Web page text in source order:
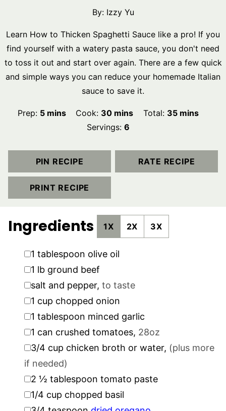
By: Izzy Yu
Learn How to Thicken Spaghetti Sauce like a pro! If you
find yourself with a watery pasta sauce, you don't need
to toss it out and start over again. There are a few quick
and simple ways you can reduce your homemade Italian
sauce to save it.
Prep: 5minutes
mins Cook: 30minutes
mins Total: 35minutes
mins
Servings: 6
PIN RECIPE RATE RECIPE
PRINT RECIPE
Ingredients 1X 2X 3X
▢
1 tablespoon olive oil
▢
1 lb ground beef
▢salt and pepper, to taste
▢
1 cup chopped onion
▢
1 tablespoon minced garlic
▢
1 can crushed tomatoes, 28oz
▢
3/4 cup chicken broth or water, (plus more
if needed)
▢
2 ½ tablespoon tomato paste
▢
1/4 cup chopped basil
▢